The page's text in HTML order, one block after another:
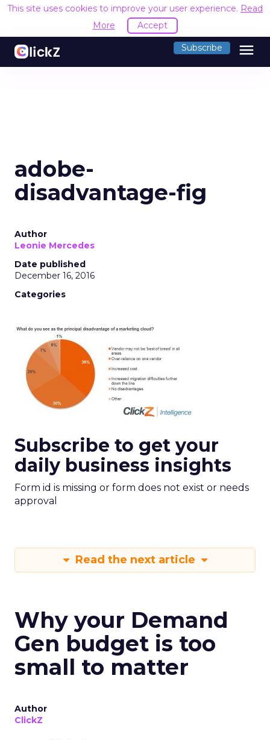
This site uses cookies to improve your user experience. Read
More
Accept
Subscribe menu
adobe-
disadvantage-fig
Author
Leonie Mercedes
Date published
December 16, 2016
Categories
Subscribe to get your
daily business insights
Form id is missing or form does not exist or needs
approval
Read the next article
Why your Demand
Gen budget is too
small to matter
Author
ClickZ